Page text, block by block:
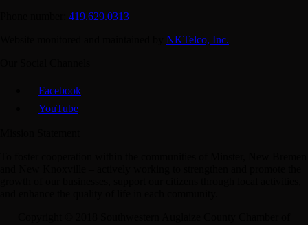
419.629.0313
NKTelco, Inc.
Facebook
YouTube